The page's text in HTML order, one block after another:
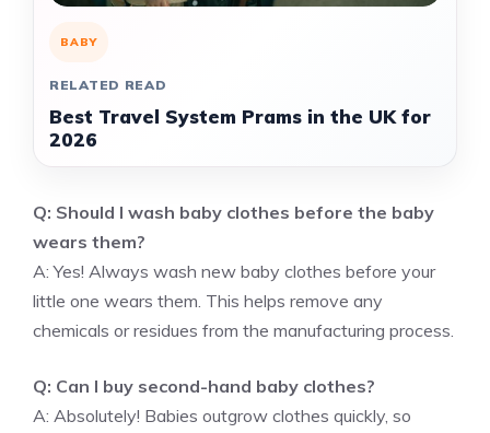
BABY
RELATED READ
Best Travel System Prams in the UK for
2026
Q: Should I wash baby clothes before the baby
wears them?
A: Yes! Always wash new baby clothes before your
little one wears them. This helps remove any
chemicals or residues from the manufacturing process.
Q: Can I buy second-hand baby clothes?
A: Absolutely! Babies outgrow clothes quickly, so